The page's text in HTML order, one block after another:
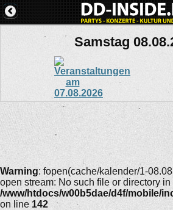
Samstag
Warning: fopen(cache/kalender/1-
open stream: No such file or directory in
/www/htdocs/w00b5dae/d4f/mobile/
on line 142